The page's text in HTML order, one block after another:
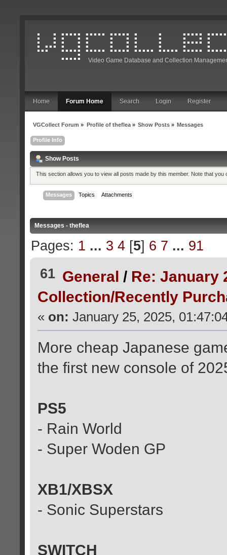
Video Game Database and Collection
Home Forum Home Search Login Register
VGCollect Forum » Profile of theflea» Show Posts» Messages
Profile Info
Show Posts
This section allows you to view all posts made by this member. Note that
Messages Topics Attachments
Messages - theflea
Pages: 1 ... 3 4 [5] 6 7 ... 91
61 General / Re: January
Collection/Recently
« on: January 25, 2025,
More cheap Japanese
the first new console of
PS5
- Rain World
- Super Woden GP
XB1/XBSX
- Sonic Superstars
SWITCH